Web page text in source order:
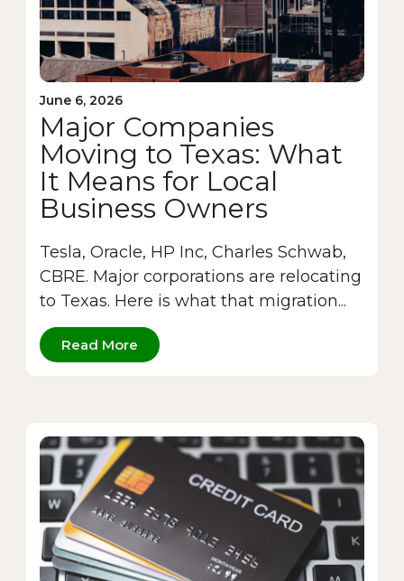
June 6, 2026
Major Companies
Moving to Texas: What
It Means for Local
Business Owners
Tesla, Oracle, HP Inc, Charles Schwab,
CBRE. Major corporations are relocating
to Texas. Here is what that migration...
Read More